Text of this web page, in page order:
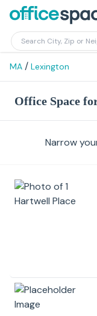
MA / Lexington
Office Space
Narrow